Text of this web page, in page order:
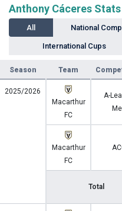
Anthony Cáceres Stats
All National
International Cups
Season Team
2025/2026
Macarthur
FC
A-
Macarthur
FC
Total